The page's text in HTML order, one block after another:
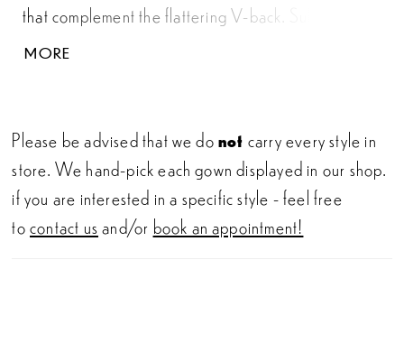
that complement the flattering V-back. Subtle demi
cups and exposed boning add an alluring appeal to
placed on top while touches of pearls and beading
are lightly scattered along the neckline. A simple
belt defines the natural waist and leads into a classic
Mikado skirt detailed with pockets. Covered
buttons are blended with clear crystal inset buttons
MORE
Please be advised that we donot carry every style in
store. We hand-pick each gown displayed in our shop.
if you are interested in a specific style - feel free
tocontact us and/or book an appointment!